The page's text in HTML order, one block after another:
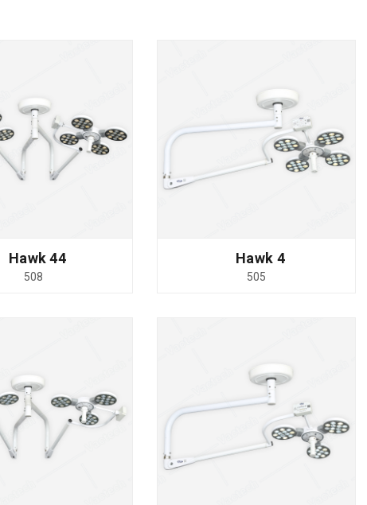
Hawk 44
508
Hawk 4
505